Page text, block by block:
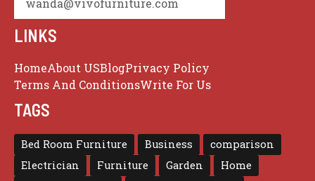
wanda@vivofurniture.com
LINKS
HomeAbout USBlogPrivacy Policy
Terms And ConditionsWrite For Us
TAGS
Bed Room Furniture Business
comparison
Electrician
Furniture Garden
Home